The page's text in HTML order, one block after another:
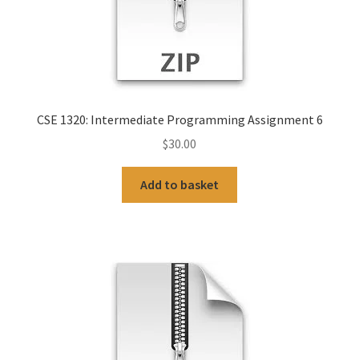
CSE 1320: Intermediate Programming Assignment 6
$30.00
Add to basket